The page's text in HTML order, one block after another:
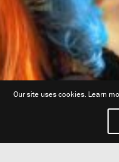
Our site uses cookies. Learn